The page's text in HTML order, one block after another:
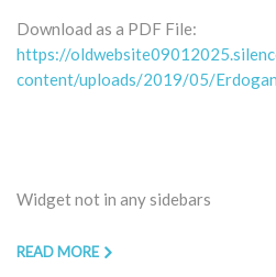
Download as a PDF File:
https://
content/uploads/2019/05/
Widget not in any sidebars
READ MORE